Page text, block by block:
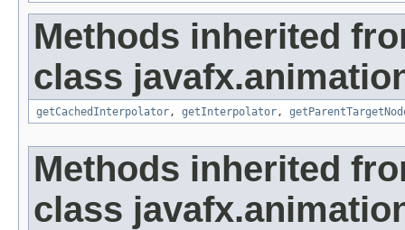
Methods inherited
class
getCachedInterpolator , getInterpolator ,
Methods inherited
class